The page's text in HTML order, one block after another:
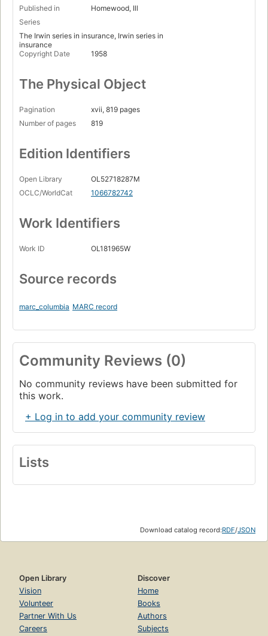
Published in
Homewood, Ill
Series
The Irwin series in insurance, Irwin series in
insurance
Copyright Date
1958
The Physical Object
Pagination
xvii, 819 pages
Number of pages
819
Edition Identifiers
Open Library
OL52718287M
OCLC/WorldCat
1066782742
Work Identifiers
Work ID OL181965W
Source records
marc_columbia MARC record
Community Reviews (0)
No community reviews have been submitted for
this work.
+ Log in to add your community review
Lists
Download catalog record:RDF/JSON
Open Library
Vision
Volunteer
Partner With Us
Careers
Discover
Home
Books
Authors
Subjects